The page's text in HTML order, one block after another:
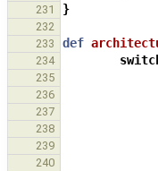
231 }
232
233
def
234
235
236
237
238
239
240